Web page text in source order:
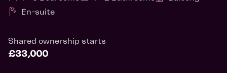
En-suite
Shared ownership starts
£33,000